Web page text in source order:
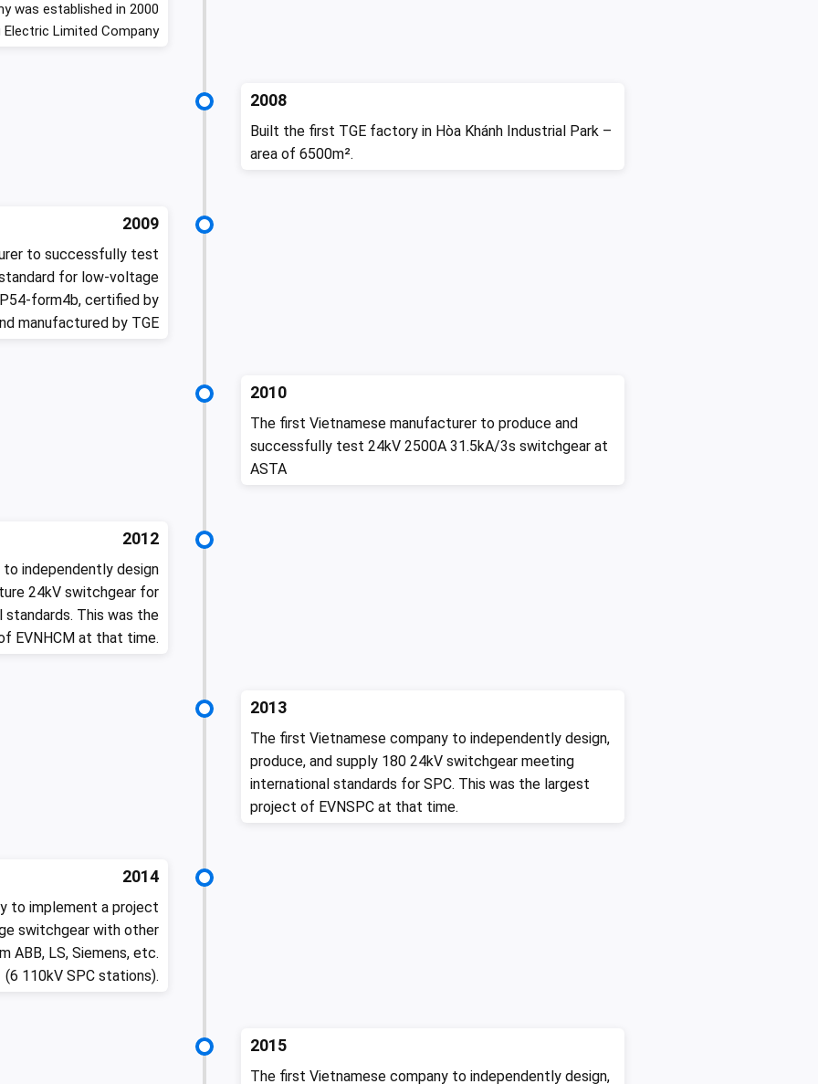
was established in 2000
Limited Company
2008
Built the first TGE factory in Hòa Khánh Industrial Park –
area of 6500m².
2009
to successfully test
for low-voltage
form4b, certified by
manufactured by TGE
2010
The first Vietnamese manufacturer to produce and
successfully test 24kV 2500A 31.5kA/3s switchgear at
ASTA
2012
independently design
24kV switchgear for
standards. This was the
EVNHCM at that time.
2013
The first Vietnamese company to independently design,
produce, and supply 180 24kV switchgear meeting
international standards for SPC. This was the largest
project of EVNSPC at that time.
2014
to implement a project
switchgear with other
ABB, LS, Siemens, etc.
(6 110kV SPC stations).
2015
The first Vietnamese company to independently design,